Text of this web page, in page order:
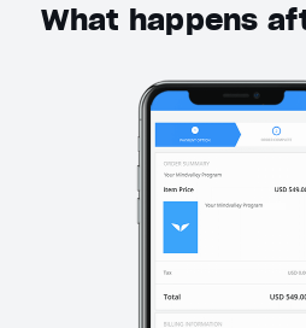
What happens